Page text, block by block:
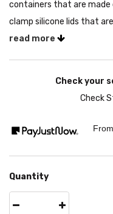
containers that are
clamp silicone lids that
read more
Check your
Check
Quantity